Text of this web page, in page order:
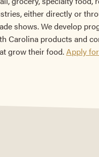
either directly or
shows. We develop
Carolina products and
grow their food.Apply